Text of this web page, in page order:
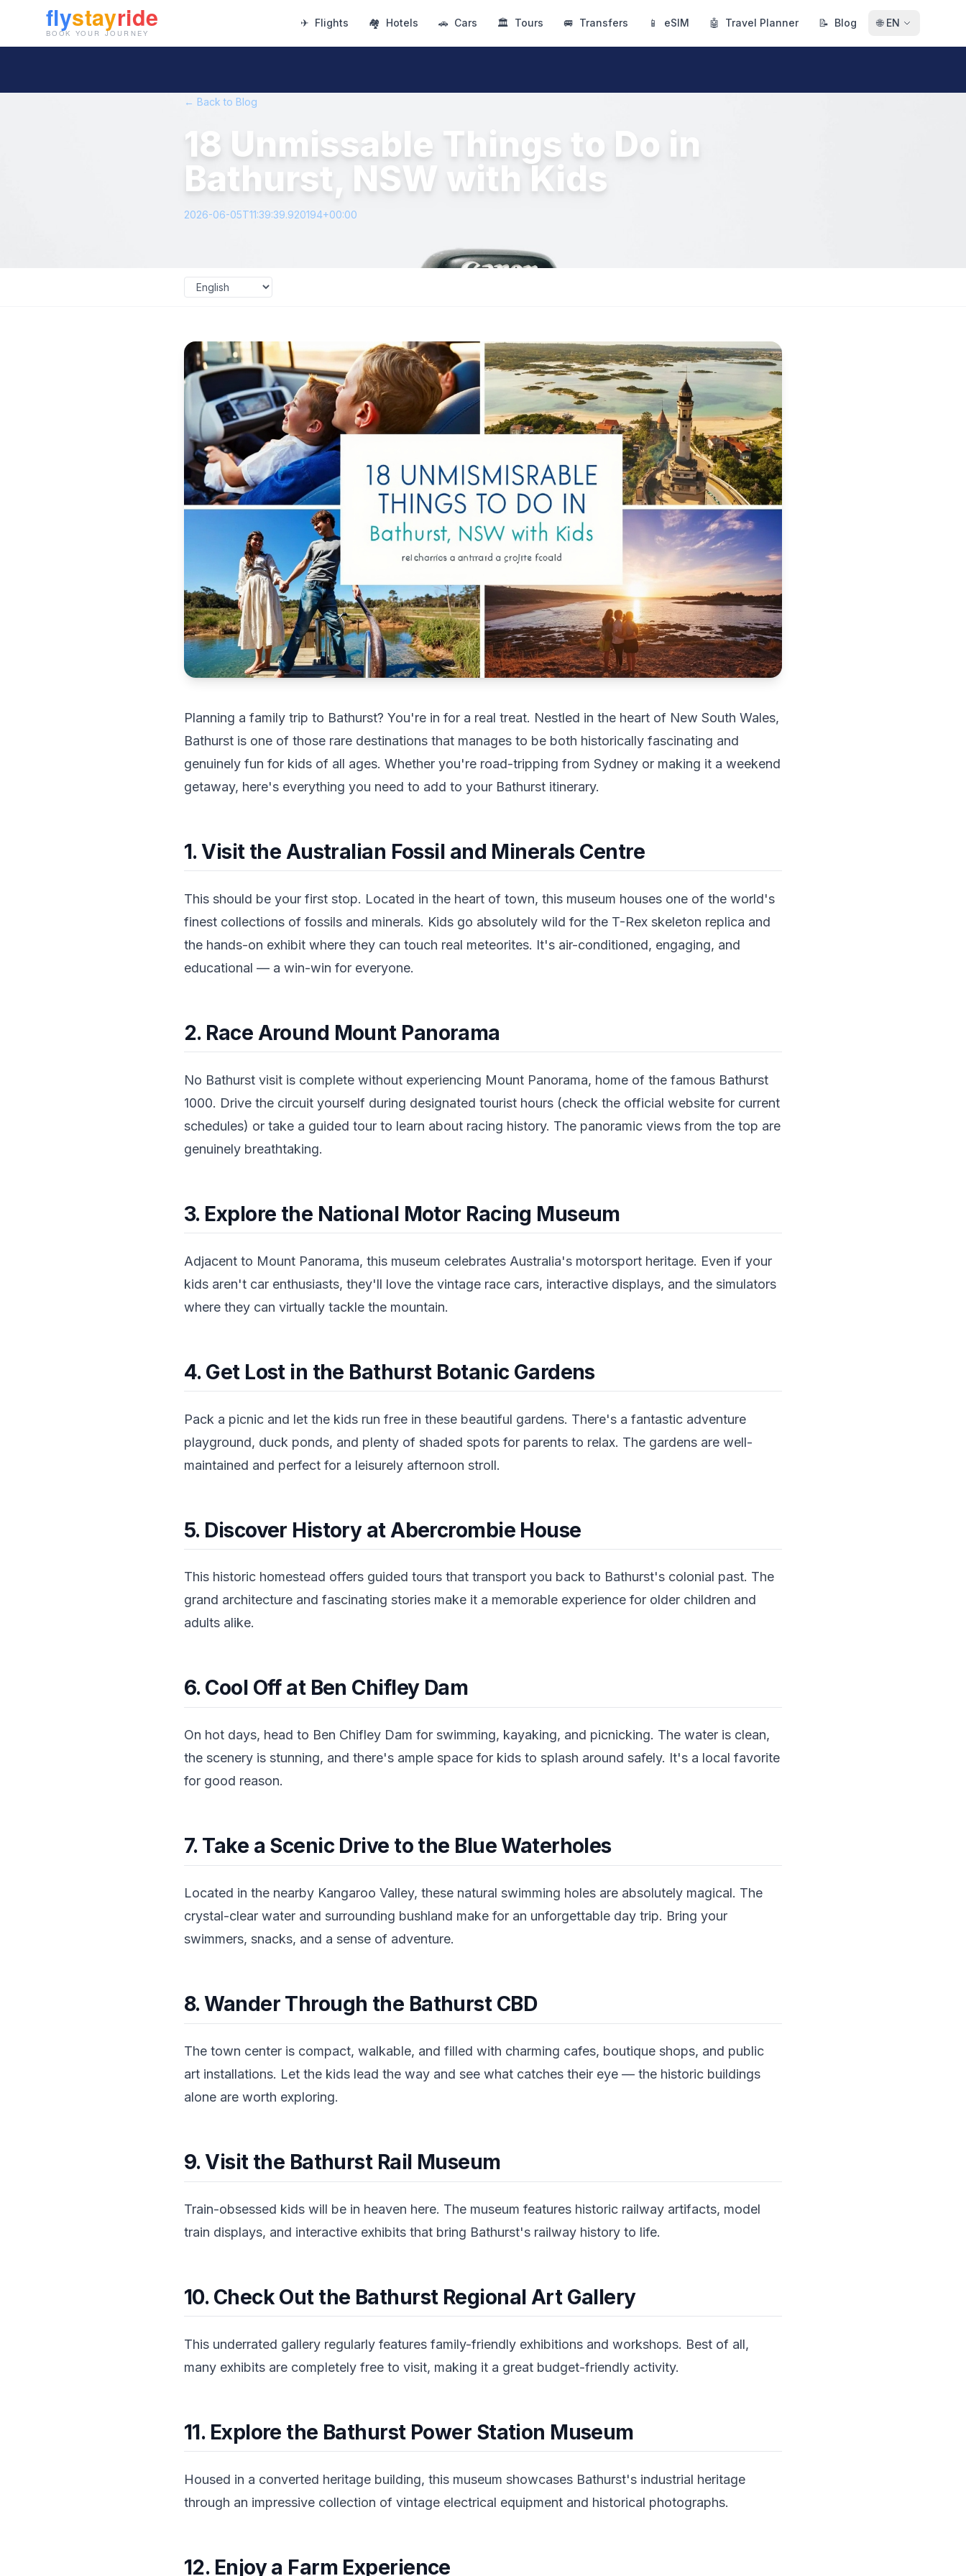
✈ Flights 🏘 Hotels 🚗 Cars 🏛 Tours 🚐 Transfers 📱 eSIM 🤖 Travel Planner 📝 Blog 🌐 EN
← Back to Blog
18 Unmissable Things to Do in
Bathurst, NSW with Kids
2026-06-05T11:39:39.920194+00:00
Planning a family trip to Bathurst? You're in for a real treat. Nestled in the heart of New South Wales,
Bathurst is one of those rare destinations that manages to be both historically fascinating and
genuinely fun for kids of all ages. Whether you're road-tripping from Sydney or making it a weekend
getaway, here's everything you need to add to your Bathurst itinerary.
1. Visit the Australian Fossil and Minerals Centre
This should be your first stop. Located in the heart of town, this museum houses one of the world's
finest collections of fossils and minerals. Kids go absolutely wild for the T-Rex skeleton replica and
the hands-on exhibit where they can touch real meteorites. It's air-conditioned, engaging, and
educational — a win-win for everyone.
2. Race Around Mount Panorama
No Bathurst visit is complete without experiencing Mount Panorama, home of the famous Bathurst
1000. Drive the circuit yourself during designated tourist hours (check the official website for current
schedules) or take a guided tour to learn about racing history. The panoramic views from the top are
genuinely breathtaking.
3. Explore the National Motor Racing Museum
Adjacent to Mount Panorama, this museum celebrates Australia's motorsport heritage. Even if your
kids aren't car enthusiasts, they'll love the vintage race cars, interactive displays, and the simulators
where they can virtually tackle the mountain.
4. Get Lost in the Bathurst Botanic Gardens
Pack a picnic and let the kids run free in these beautiful gardens. There's a fantastic adventure
playground, duck ponds, and plenty of shaded spots for parents to relax. The gardens are well-
maintained and perfect for a leisurely afternoon stroll.
5. Discover History at Abercrombie House
This historic homestead offers guided tours that transport you back to Bathurst's colonial past. The
grand architecture and fascinating stories make it a memorable experience for older children and
adults alike.
6. Cool Off at Ben Chifley Dam
On hot days, head to Ben Chifley Dam for swimming, kayaking, and picnicking. The water is clean,
the scenery is stunning, and there's ample space for kids to splash around safely. It's a local favorite
for good reason.
7. Take a Scenic Drive to the Blue Waterholes
Located in the nearby Kangaroo Valley, these natural swimming holes are absolutely magical. The
crystal-clear water and surrounding bushland make for an unforgettable day trip. Bring your
swimmers, snacks, and a sense of adventure.
8. Wander Through the Bathurst CBD
The town center is compact, walkable, and filled with charming cafes, boutique shops, and public
art installations. Let the kids lead the way and see what catches their eye — the historic buildings
alone are worth exploring.
9. Visit the Bathurst Rail Museum
Train-obsessed kids will be in heaven here. The museum features historic railway artifacts, model
train displays, and interactive exhibits that bring Bathurst's railway history to life.
10. Check Out the Bathurst Regional Art Gallery
This underrated gallery regularly features family-friendly exhibitions and workshops. Best of all,
many exhibits are completely free to visit, making it a great budget-friendly activity.
11. Explore the Bathurst Power Station Museum
Housed in a converted heritage building, this museum showcases Bathurst's industrial heritage
through an impressive collection of vintage electrical equipment and historical photographs.
12. Enjoy a Farm Experience